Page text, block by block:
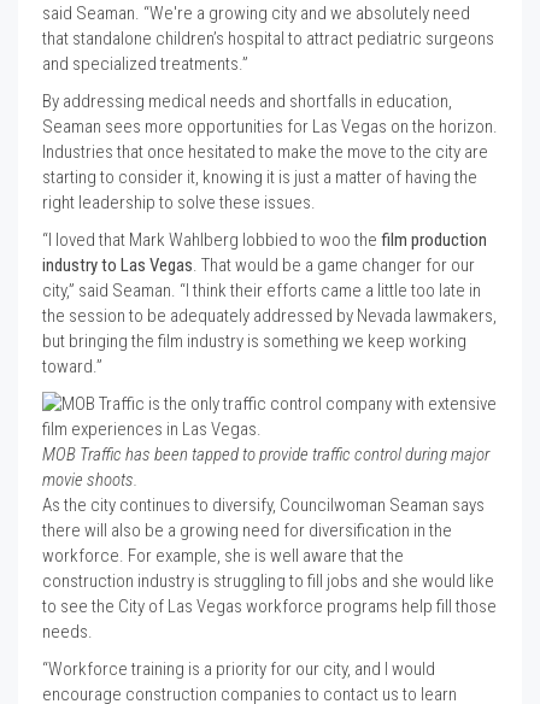
said Seaman. “We're a growing city and we absolutely need
that standalone children’s hospital to attract pediatric surgeons
and specialized treatments.”
By addressing medical needs and shortfalls in education,
Seaman sees more opportunities for Las Vegas on the horizon.
Industries that once hesitated to make the move to the city are
starting to consider it, knowing it is just a matter of having the
right leadership to solve these issues.
“I loved that Mark Wahlberg lobbied to woo the film production
industry to Las Vegas. That would be a game changer for our
city,” said Seaman. “I think their efforts came a little too late in
the session to be adequately addressed by Nevada lawmakers,
but bringing the film industry is something we keep working
toward.”
MOB Traffic has been tapped to provide traffic control during major
movie shoots.
As the city continues to diversify, Councilwoman Seaman says
there will also be a growing need for diversification in the
workforce. For example, she is well aware that the
construction industry is struggling to fill jobs and she would like
to see the City of Las Vegas workforce programs help fill those
needs.
“Workforce training is a priority for our city, and I would
encourage construction companies to contact us to learn